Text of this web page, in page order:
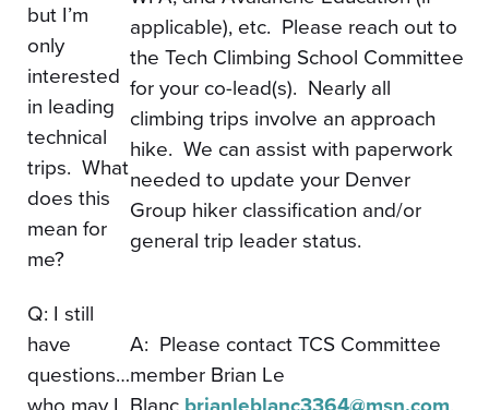
but I’m
only
interested
in leading
technical
trips. What
does this
mean for
me?
applicable), etc. Please reach out to
the Tech Climbing School Committee
for your co-lead(s). Nearly all
climbing trips involve an approach
hike. We can assist with paperwork
needed to update your Denver
Group hiker classification and/or
general trip leader status.
Q: I still
have
questions…
A: Please contact TCS Committee
member Brian Le